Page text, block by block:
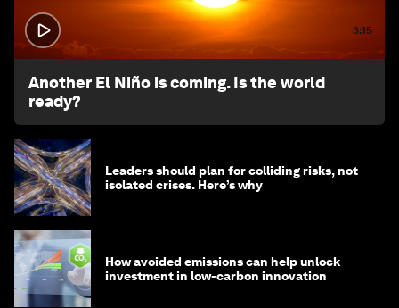
3:15
Another El Niño is coming. Is the world
ready?
Leaders should plan for colliding risks, not
isolated crises. Here’s why
How avoided emissions can help unlock
investment in low-carbon innovation